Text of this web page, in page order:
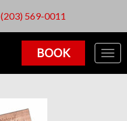
(203) 569-0011
BOOK